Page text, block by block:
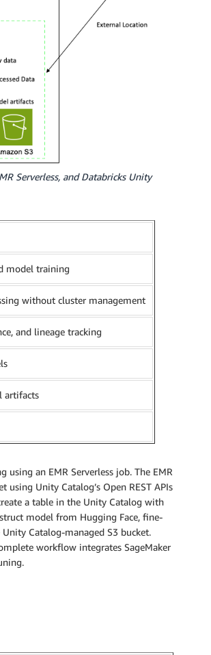
Serverless, and Databricks Unity
model training
without cluster management
and lineage tracking
artifacts
an EMR Serverless job. The EMR
using Unity Catalog’s Open REST APIs
a table in the Unity Catalog with
model from Hugging Face, fine-
Catalog-managed S3 bucket.
workflow integrates SageMaker